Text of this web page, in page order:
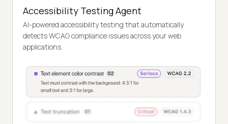
Accessibility Testing Agent
AI-powered accessibility testing that automatically
detects WCAG compliance issues across your web
applications.